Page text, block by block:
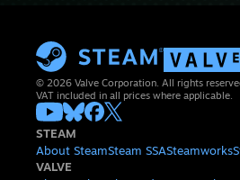
© 2026 Valve Corporation. All rights
VAT included in all prices where applicable.
STEAM
About SteamSteam SSASteamworks
VALVE